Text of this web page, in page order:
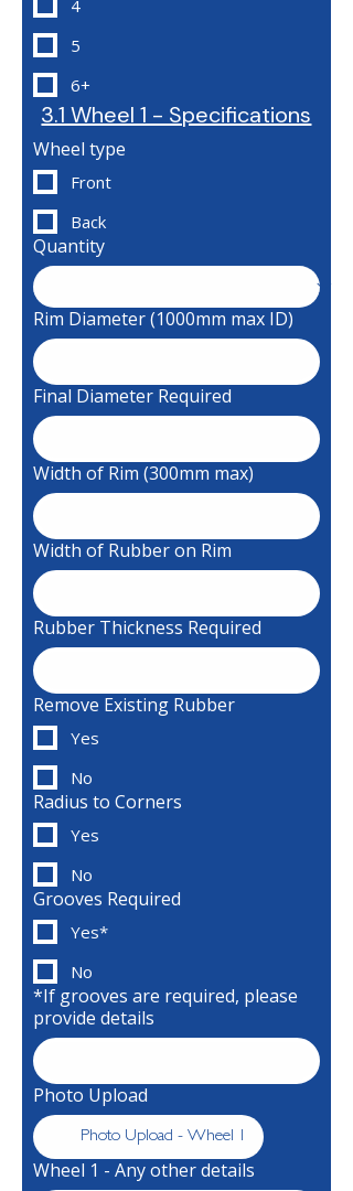
4
5
6+
3.1 Wheel 1 - Specifications
Wheel type
Front
Back
Quantity
Rim Diameter (1000mm max ID)
Final Diameter Required
Width of Rim (300mm max)
Width of Rubber on Rim
Rubber Thickness Required
Remove Existing Rubber
Yes
No
Radius to Corners
Yes
No
Grooves Required
Yes*
No
*If grooves are required, please
provide details
Photo Upload
Photo Upload - Wheel 1
Wheel 1 - Any other details